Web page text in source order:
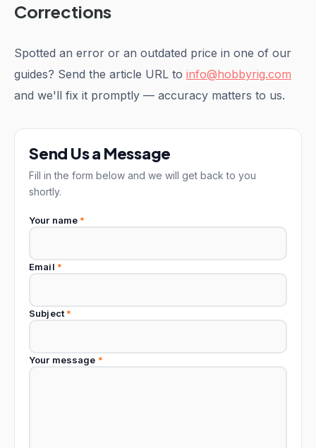
Corrections
Spotted an error or an outdated price in one of our
guides? Send the article URL to info@hobbyrig.com
and we'll fix it promptly — accuracy matters to us.
Send Us a Message
Fill in the form below and we will get back to you
shortly.
Your name *
Email *
Subject *
Your message *